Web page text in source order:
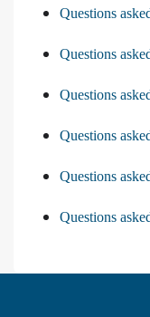
Questions
Questions
Questions
Questions
Questions
Questions